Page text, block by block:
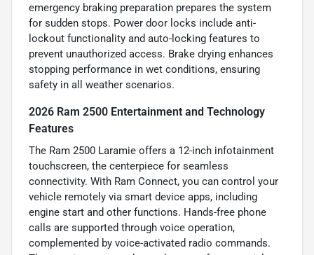
emergency braking preparation prepares the system
for sudden stops. Power door locks include anti-
lockout functionality and auto-locking features to
prevent unauthorized access. Brake drying enhances
stopping performance in wet conditions, ensuring
safety in all weather scenarios.
2026 Ram 2500 Entertainment and Technology
Features
The Ram 2500 Laramie offers a 12-inch infotainment
touchscreen, the centerpiece for seamless
connectivity. With Ram Connect, you can control your
vehicle remotely via smart device apps, including
engine start and other functions. Hands-free phone
calls are supported through voice operation,
complemented by voice-activated radio commands.